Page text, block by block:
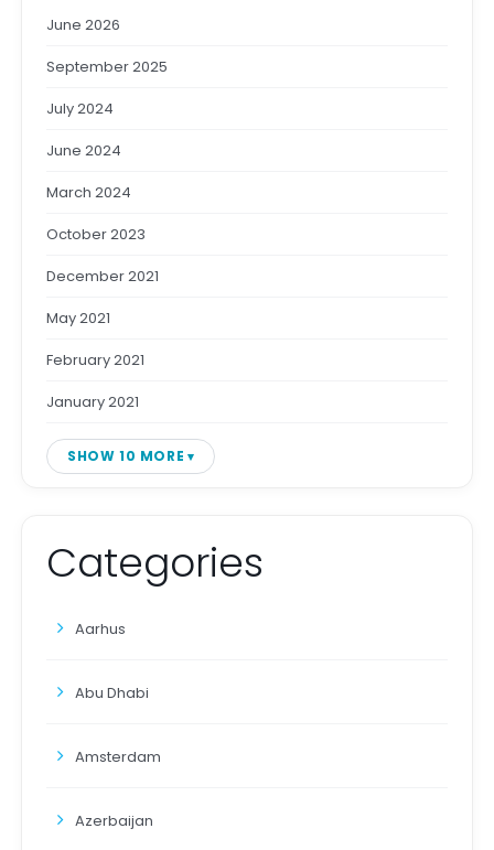
June 2026
September 2025
July 2024
June 2024
March 2024
October 2023
December 2021
May 2021
February 2021
January 2021
SHOW 10 MORE
Categories
Aarhus
Abu Dhabi
Amsterdam
Azerbaijan